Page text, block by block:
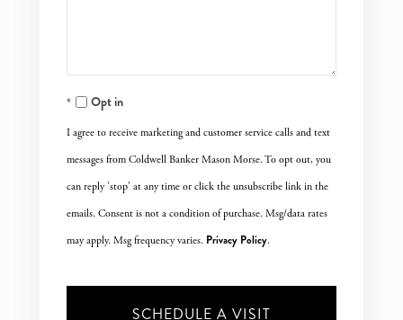
Opt in
I agree to receive marketing and customer service calls and text
messages from Coldwell Banker Mason Morse. To opt out, you
can reply 'stop' at any time or click the unsubscribe link in the
emails. Consent is not a condition of purchase. Msg/data rates
may apply. Msg frequency varies. Privacy Policy.